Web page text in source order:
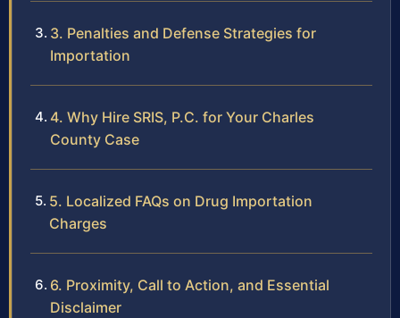
3. Penalties and Defense Strategies for
Importation
4. Why Hire SRIS, P.C. for Your Charles
County Case
5. Localized FAQs on Drug Importation
Charges
6. Proximity, Call to Action, and Essential
Disclaimer